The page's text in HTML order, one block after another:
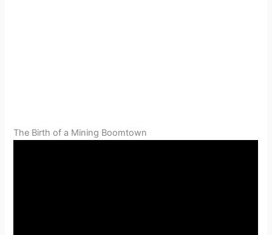
The Birth of a Mining Boomtown